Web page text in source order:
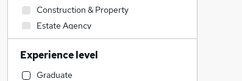
Construction & Property
Estate Agency
Graduate Training & Internships
Banking
Strategy & Consultancy
Experience level
Graduate